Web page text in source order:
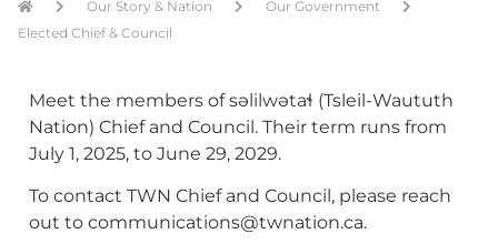
Our Story & Nation
Our Government
Elected Chief & Council
Meet the members of səlilwətaɬ (Tsleil-Waututh
Nation) Chief and Council. Their term runs from
July 1, 2025, to June 29, 2029.
To contact TWN Chief and Council, please reach
out to communications@twnation.ca.